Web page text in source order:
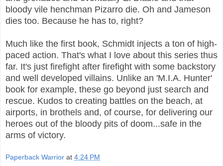
bloody vile henchman Pizarro die. Oh and Jameson
dies too. Because he has to, right?
Much like the first book, Schmidt injects a ton of high-
paced action. That's what I love about this series thus
far. It's just firefight after firefight with some backstory
and well developed villains. Unlike an 'M.I.A. Hunter'
book for example, these go beyond just search and
rescue. Kudos to creating battles on the beach, at
airports, in brothels and, of course, for delivering our
heroes out of the bloody pits of doom...safe in the
arms of victory.
Paperback Warrior at 4:24 PM